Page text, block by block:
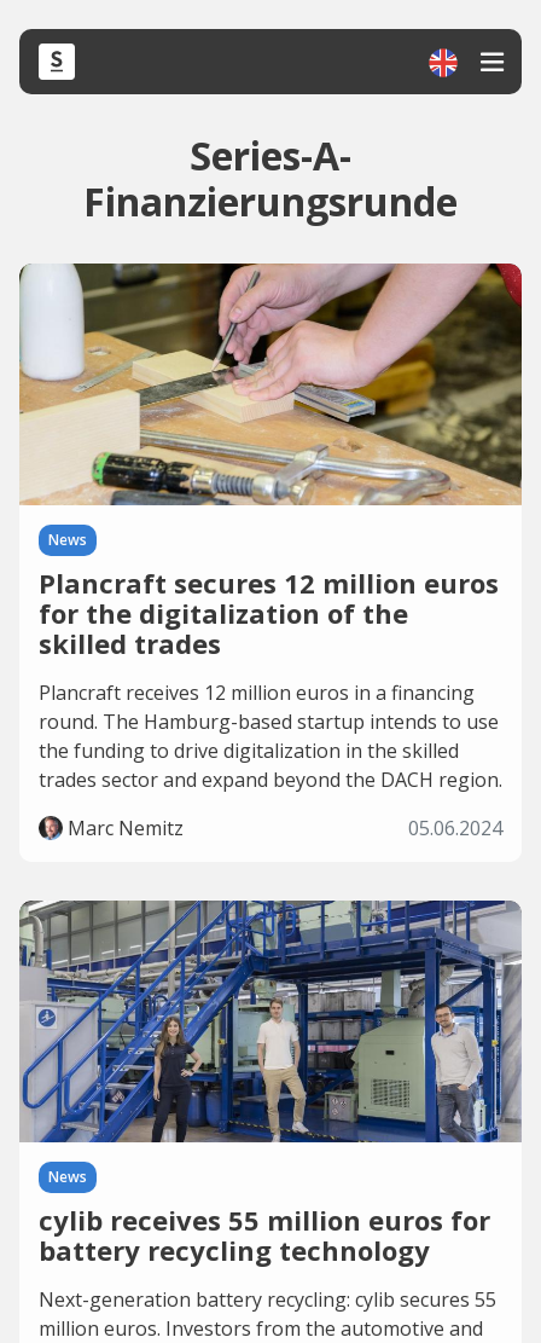
Series-A-
Finanzierungsrunde
News
Plancraft secures 12 million euros
for the digitalization of the
skilled trades
Plancraft receives 12 million euros in a financing
round. The Hamburg-based startup intends to use
the funding to drive digitalization in the skilled
trades sector and expand beyond the DACH region.
Marc Nemitz
05.06.2024
News
cylib receives 55 million euros for
battery recycling technology
Next-generation battery recycling: cylib secures 55
million euros. Investors from the automotive and